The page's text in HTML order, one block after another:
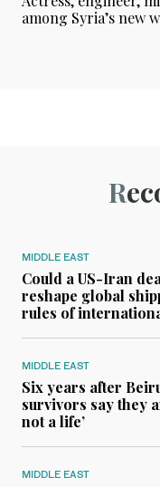
among Syria’s new
MIDDLE EAST
Could a US-Iran
reshape global
rules of
MIDDLE EAST
Six years after
survivors say they
not a life’
MIDDLE EAST